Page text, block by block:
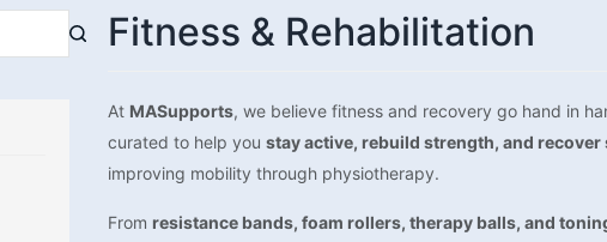
Fitness & Rehabilitation
At MASupports, we believe fitness and recovery go hand in
curated to help you stay active, rebuild strength, and recover
improving mobility through physiotherapy.
From resistance bands, foam rollers, therapy balls, and